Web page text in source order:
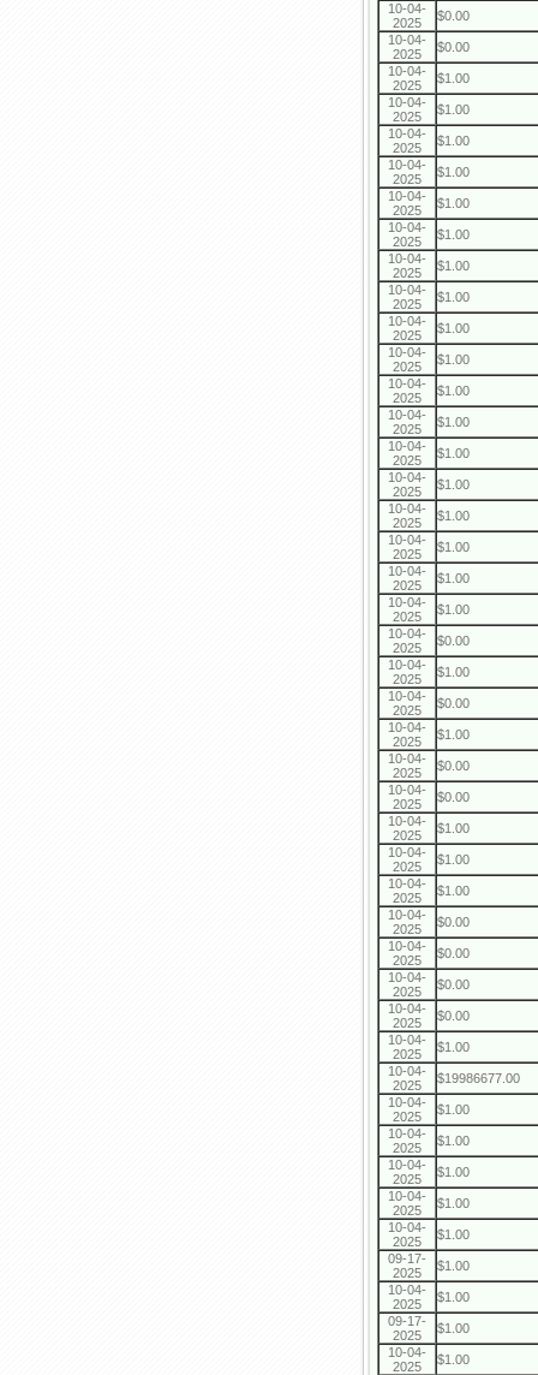
10-04-
2025
$0.00
10-04-
2025
$0.00
10-04-
2025
$1.00
10-04-
2025
$1.00
10-04-
2025
$1.00
10-04-
2025
$1.00
10-04-
2025
$1.00
10-04-
2025
$1.00
10-04-
2025
$1.00
10-04-
2025
$1.00
10-04-
2025
$1.00
10-04-
2025
$1.00
10-04-
2025
$1.00
10-04-
2025
$1.00
10-04-
2025
$1.00
10-04-
2025
$1.00
10-04-
2025
$1.00
10-04-
2025
$1.00
10-04-
2025
$1.00
10-04-
2025
$1.00
10-04-
2025
$0.00
10-04-
2025
$1.00
10-04-
2025
$0.00
10-04-
2025
$1.00
10-04-
2025
$0.00
10-04-
2025
$0.00
10-04-
2025
$1.00
10-04-
2025
$1.00
10-04-
2025
$1.00
10-04-
2025
$0.00
10-04-
2025
$0.00
10-04-
2025
$0.00
10-04-
2025
$0.00
10-04-
2025
$1.00
10-04-
2025
$19986677.00
10-04-
2025
$1.00
10-04-
2025
$1.00
10-04-
2025
$1.00
10-04-
2025
$1.00
10-04-
2025
$1.00
09-17-
2025
$1.00
10-04-
2025
$1.00
09-17-
2025
$1.00
10-04-
2025
$1.00